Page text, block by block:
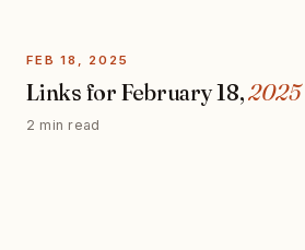
FEB 18, 2025
Links for February 18,2025
2 min read